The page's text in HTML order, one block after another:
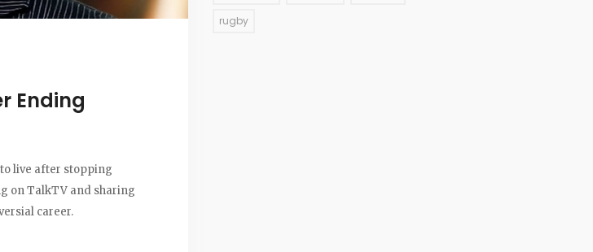
Ending
live after stopping
on TalkTV and sharing
career.
rugby